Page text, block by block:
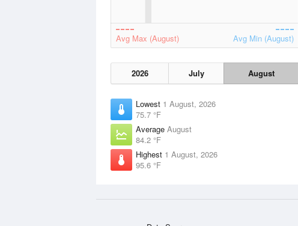
Avg Max (August) Avg Min (August)
2026 July August
Lowest 1 August, 2026
75.7 °F
Average August
84.2 °F
Highest 1 August, 2026
95.6 °F